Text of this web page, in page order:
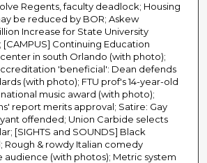
Regents, faculty deadlock; Housing
be reduced by BOR; Askew
Increase for State University
[CAMPUS] Continuing Education
in south Orlando (with photo);
'beneficial': Dean defends
(with photo); FTU prof's 14-year-old
music award (with photo);
report merits approval; Satire: Gay
offended; Union Carbide selects
[SIGHTS and SOUNDS] Black
Rough & rowdy Italian comedy
audience (with photos); Metric system